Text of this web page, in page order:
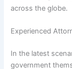
across the globe.
Experienced
In the latest
government